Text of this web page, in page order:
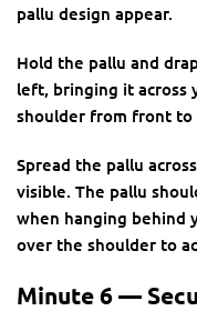
pallu design appear.
Hold the pallu and
left, bringing it across
shoulder from front to
Spread the pallu
visible. The pallu
when hanging behind
over the shoulder to
Minute 6 —